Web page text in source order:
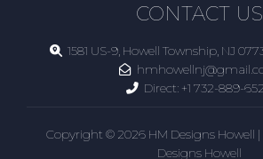
CONTACT US
1581 US-9, Howell Township, NJ
Direct: +1 732-889-
Copyright © 2026 HM Designs Howell
Designs Howell